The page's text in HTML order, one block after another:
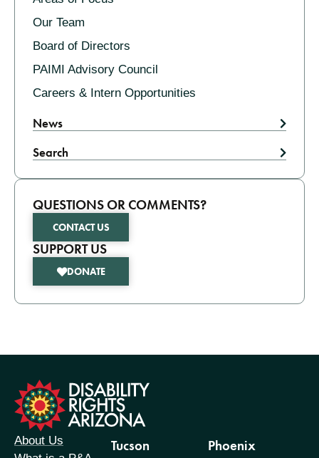
Our Team
Board of Directors
PAIMI Advisory Council
Careers & Intern Opportunities
News
Search
QUESTIONS OR COMMENTS?
CONTACT US
SUPPORT US
DONATE
About Us
Tucson Phoenix